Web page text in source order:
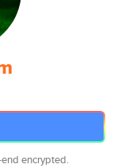
encrypted.